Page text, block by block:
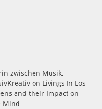
zwischen Musik,
on Livings In Los
and their Impact on
Mind